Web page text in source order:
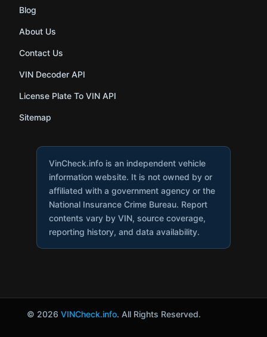
Blog
About Us
Contact Us
VIN Decoder API
License Plate To VIN API
Sitemap
VinCheck.info is an independent vehicle
information website. It is not owned by or
affiliated with a government agency or the
National Insurance Crime Bureau. Report
contents vary by VIN, source coverage,
reporting history, and data availability.
© 2026 VINCheck.info. All Rights Reserved.